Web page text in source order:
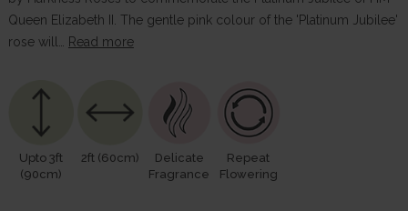
Queen Elizabeth II. The gentle pink colour of the 'Platinum Jubilee'
rose will…
Read more
Upto 3ft
(90cm)
2ft (60cm)
Delicate
Fragrance
Repeat
Flowering